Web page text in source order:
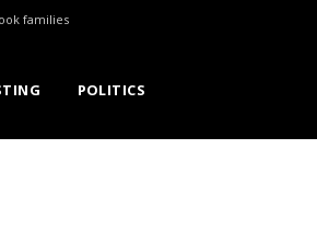
families
POLITICS